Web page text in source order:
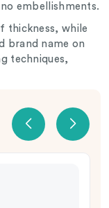
embellishments.
thickness, while
brand name on
techniques,